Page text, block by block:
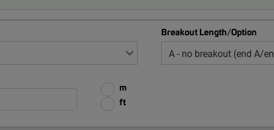
Breakout Length/Option
m
ft